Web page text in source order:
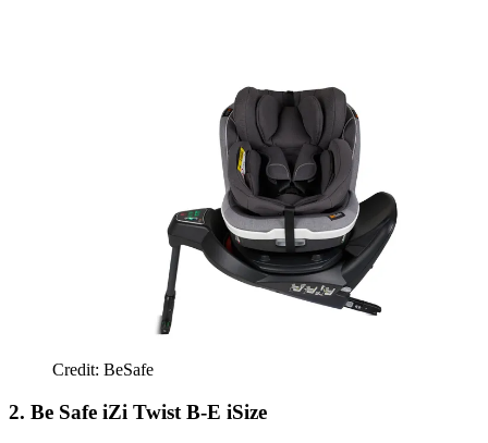
Credit: BeSafe
2. Be Safe iZi Twist B-E iSize